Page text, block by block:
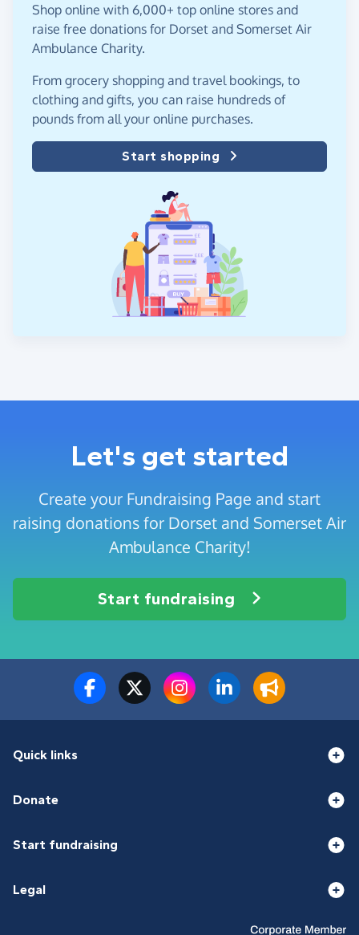
Shop online with 6,000+ top online stores and
raise free donations for Dorset and Somerset Air
Ambulance Charity.
From grocery shopping and travel bookings, to
clothing and gifts, you can raise hundreds of
pounds from all your online purchases.
Start shopping
Let's get started
Create your Fundraising Page and start
raising donations for Dorset and Somerset Air
Ambulance Charity!
Start fundraising
Quick links
Donate
Start fundraising
Legal